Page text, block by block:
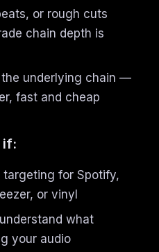
or rough cuts
chain depth is
underlying chain —
fast and cheap
if:
targeting for Spotify,
or vinyl
what
your audio